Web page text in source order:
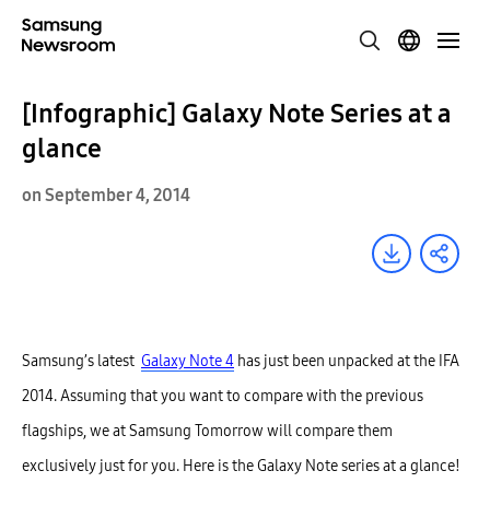
[Infographic] Galaxy Note Series at a
glance
on September 4, 2014
Samsung’s latest Galaxy Note 4 has just been unpacked at the IFA
2014. Assuming that you want to compare with the previous
flagships, we at Samsung Tomorrow will compare them
exclusively just for you. Here is the Galaxy Note series at a glance!